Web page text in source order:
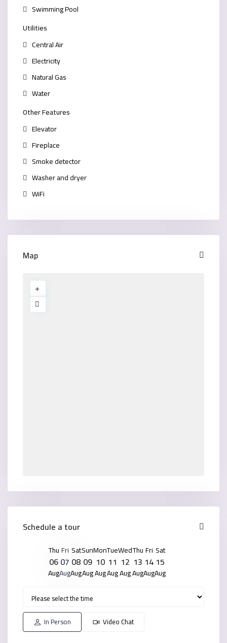
Swimming Pool
Utilities
Central Air
Electricity
Natural Gas
Water
Other Features
Elevator
Fireplace
Smoke detector
Washer and dryer
WiFi
Map
Schedule a tour
Thu
06
Aug
Fri
07
Aug
Sat
08
Aug
Sun
09
Aug
Mon
10
Aug
Tue
11
Aug
Wed
12
Aug
Thu
13
Aug
Fri
14
Aug
Sat
15
Aug
In Person Video Chat